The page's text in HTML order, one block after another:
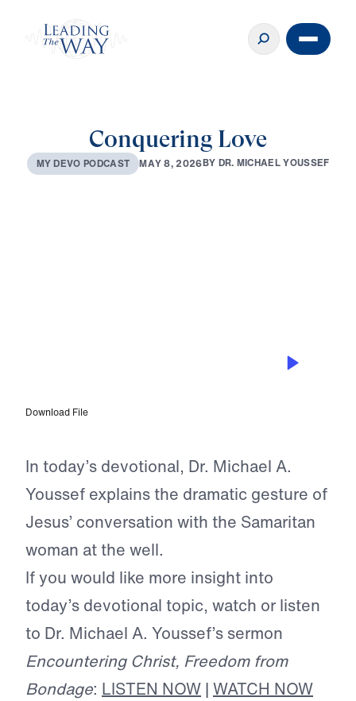
Conquering Love
MY DEVO PODCAST MAY 8, 2026BY DR. MICHAELYOUSSEF
Download File
In today’s devotional, Dr. Michael A.
Youssef explains the dramatic gesture of
Jesus’ conversation with the Samaritan
woman at the well.
If you would like more insight into
today’s devotional topic, watch or listen
to Dr. Michael A. Youssef’s sermon
Encountering Christ, Freedom from
Bondage: LISTEN NOW | WATCH NOW